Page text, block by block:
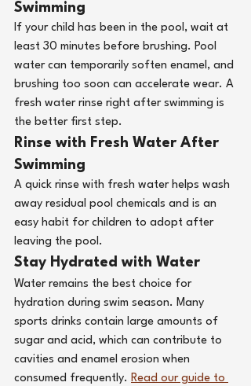
Swimming
If your child has been in the pool, wait at
least 30 minutes before brushing. Pool
water can temporarily soften enamel, and
brushing too soon can accelerate wear. A
fresh water rinse right after swimming is
the better first step.
Rinse with Fresh Water After
Swimming
A quick rinse with fresh water helps wash
away residual pool chemicals and is an
easy habit for children to adopt after
leaving the pool.
Stay Hydrated with Water
Water remains the best choice for
hydration during swim season. Many
sports drinks contain large amounts of
sugar and acid, which can contribute to
cavities and enamel erosion when
consumed frequently. Read our guide to